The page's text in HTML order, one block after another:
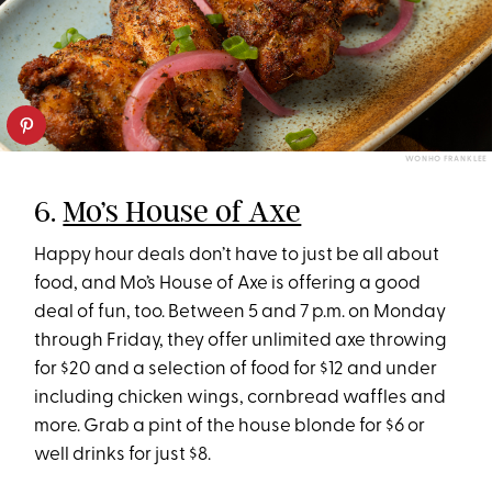
WONHO FRANK LEE
6.Mo’s House of Axe
Happy hour deals don’t have to just be all about
food, and Mo’s House of Axe is offering a good
deal of fun, too. Between 5 and 7 p.m. on Monday
through Friday, they offer unlimited axe throwing
for $20 and a selection of food for $12 and under
including chicken wings, cornbread waffles and
more. Grab a pint of the house blonde for $6 or
well drinks for just $8.